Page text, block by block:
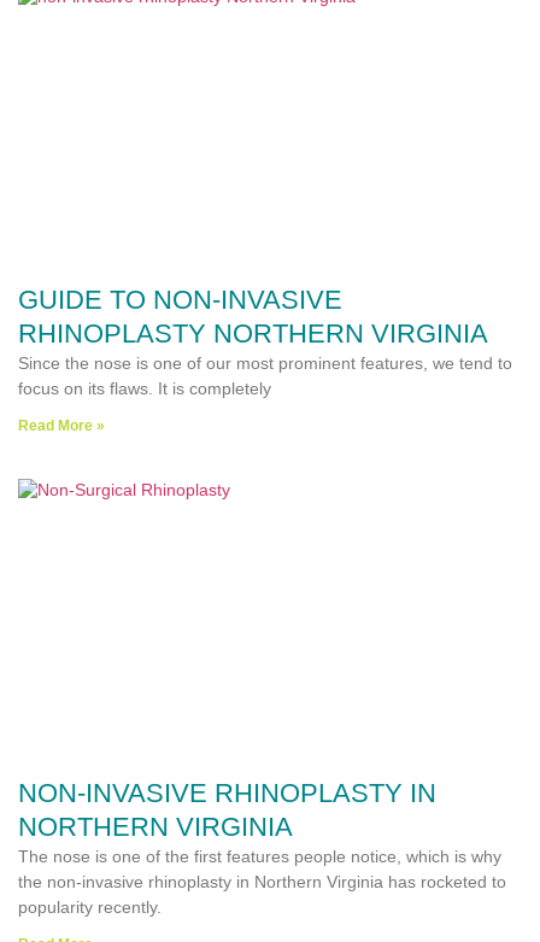
GUIDE TO NON-INVASIVE
RHINOPLASTY NORTHERN VIRGINIA
Since the nose is one of our most prominent features, we tend to
focus on its flaws. It is completely
Read More »
NON-INVASIVE RHINOPLASTY IN
NORTHERN VIRGINIA
The nose is one of the first features people notice, which is why
the non-invasive rhinoplasty in Northern Virginia has rocketed to
popularity recently.